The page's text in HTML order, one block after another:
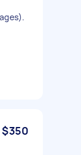
$350